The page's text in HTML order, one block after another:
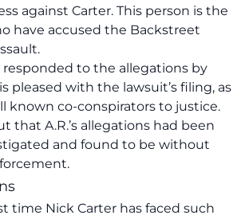
against Carter. This person is the
have accused the Backstreet
responded to the allegations by
pleased with the lawsuit’s filing, as
known co-conspirators to justice.
that A.R.’s allegations had been
and found to be without
time Nick Carter has faced such